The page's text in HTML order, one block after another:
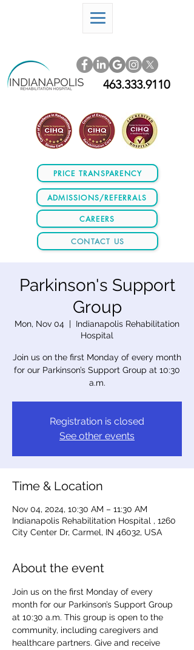
ADMISSIONS/REFERRALS
CAREERS
CONTACT US
PRICE TRANSPARENCY
463.333.9110
Parkinson's Support
Group
Mon, Nov 04
  |
Indianapolis Rehabilitation
Hospital
Join us on the first Monday of every month
for our Parkinson’s Support Group at 10:30
a.m.
Registration is closed
See other events
Time & Location
Nov 04, 2024, 10:30 AM – 11:30 AM
Indianapolis Rehabilitation Hospital , 1260
City Center Dr, Carmel, IN 46032, USA
About the event
Join us on the first Monday of every
month for our Parkinson’s Support Group
at 10:30 a.m. This group is open to the
community, including caregivers and
healthcare partners. Give and receive